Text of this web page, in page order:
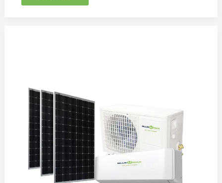
conditioner
work？